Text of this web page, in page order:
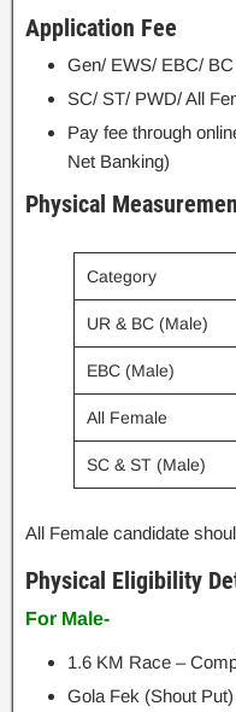
Application Fee
Gen/ EWS/ EBC/
SC/ ST/ PWD/ All
Pay fee through
Net Banking)
Physical
Category
UR & BC (Male)
EBC (Male)
All Female
SC & ST (Male)
All Female candidate
Physical Eligibility
For Male-
1.6 KM Race –
Gola Fek (Shout